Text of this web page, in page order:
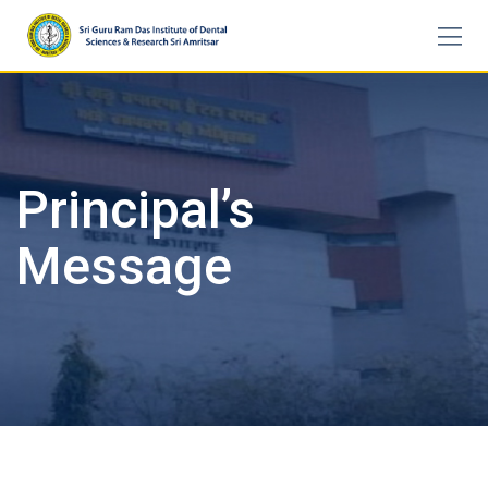
content
Principal’s
Message